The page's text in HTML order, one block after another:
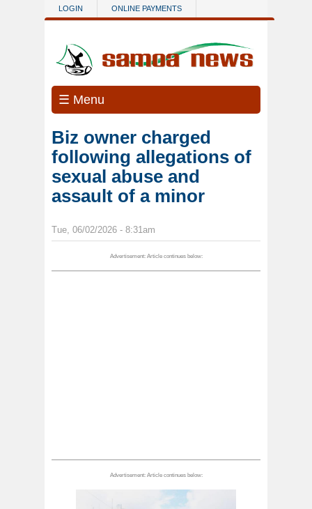
Skip to main content
LOGIN ONLINE PAYMENTS
☰ Menu
Biz owner charged
following allegations of
sexual abuse and
assault of a minor
Tue, 06/02/2026 - 8:31am